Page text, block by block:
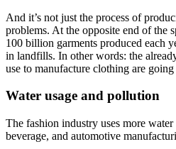
And it’s not just the process of
problems. At the opposite end of the
100 billion garments produced each
in landfills. In other words: the
use to manufacture clothing are
Water usage and pollution
The fashion industry uses more
beverage, and automotive